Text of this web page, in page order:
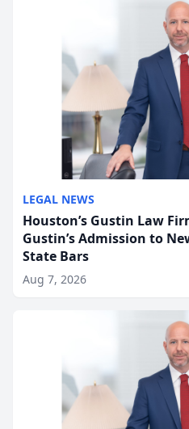
LEGAL NEWS
Houston’s Gustin Law
Gustin’s Admission to
State Bars
Aug 7, 2026